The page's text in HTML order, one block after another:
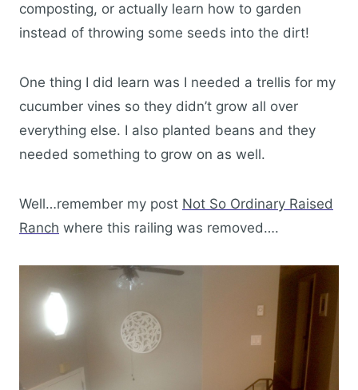
composting, or actually learn how to garden
instead of throwing some seeds into the dirt!
One thing I did learn was I needed a trellis for my
cucumber vines so they didn’t grow all over
everything else. I also planted beans and they
needed something to grow on as well.
Well…remember my post Not So Ordinary Raised
Ranch where this railing was removed….